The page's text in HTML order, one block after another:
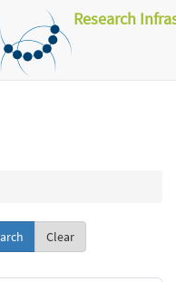
Research
Clear